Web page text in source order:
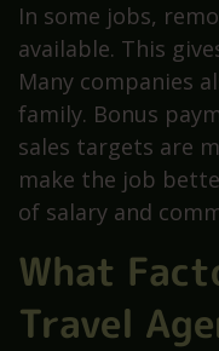
In some jobs,
available. This
Many companies
family. Bonus
sales targets are
make the job
of salary and
What
Travel